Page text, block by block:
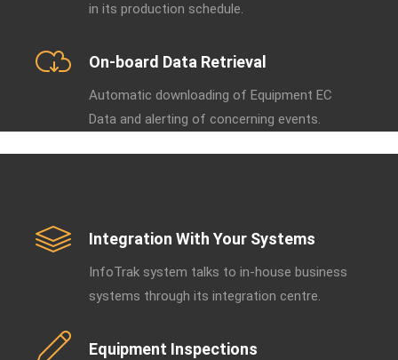
in its production schedule.
On-board Data Retrieval
Automatic downloading of Equipment EC
Data and alerting of concerning events.
Integration With Your Systems
InfoTrak system talks to in-house business
systems through its integration centre.
Equipment Inspections